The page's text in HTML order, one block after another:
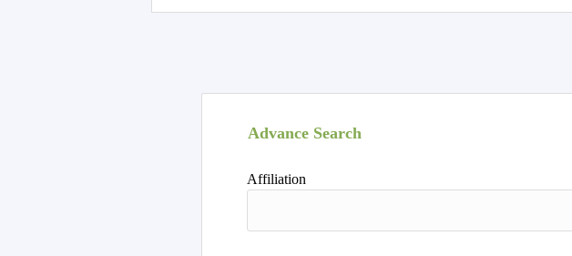
Advance Search
Affiliation